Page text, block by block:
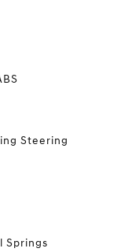
Steering
Springs